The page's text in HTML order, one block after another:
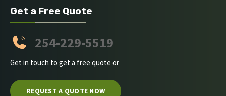
Get a Free Quote
254-229-5519
Get in touch to get a free quote or
REQUEST A QUOTE NOW